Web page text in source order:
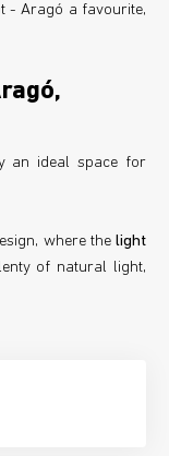
- Aragó a favourite,
an ideal space for
where the light
of natural light,